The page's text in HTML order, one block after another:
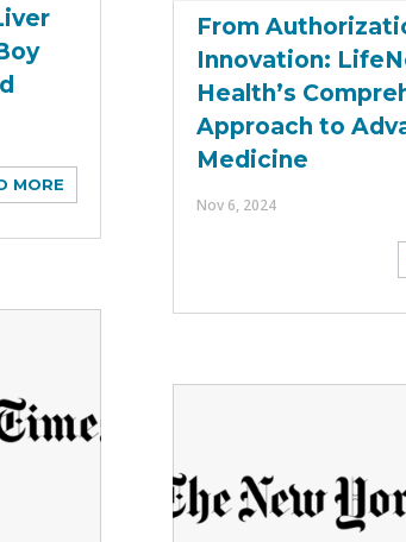
MORE
From
Innovation:
Health’s
Approach to
Medicine
Nov 6, 2024